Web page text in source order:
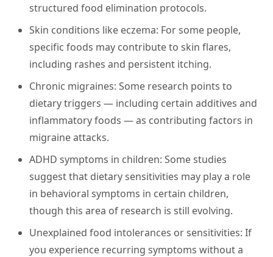
structured food elimination protocols.
Skin conditions like eczema: For some people,
specific foods may contribute to skin flares,
including rashes and persistent itching.
Chronic migraines: Some research points to
dietary triggers — including certain additives and
inflammatory foods — as contributing factors in
migraine attacks.
ADHD symptoms in children: Some studies
suggest that dietary sensitivities may play a role
in behavioral symptoms in certain children,
though this area of research is still evolving.
Unexplained food intolerances or sensitivities: If
you experience recurring symptoms without a